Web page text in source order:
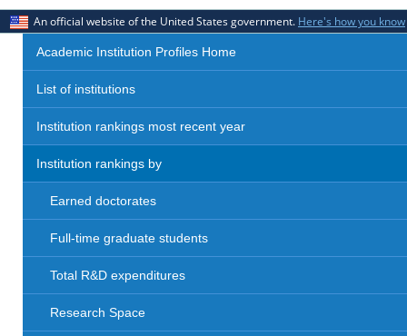
An official website of the United States government. Here's how you know
Academic Institution Profiles Home
List of institutions
Institution rankings most recent year
Institution rankings by
Earned doctorates
Full-time graduate students
Total R&D expenditures
Research Space